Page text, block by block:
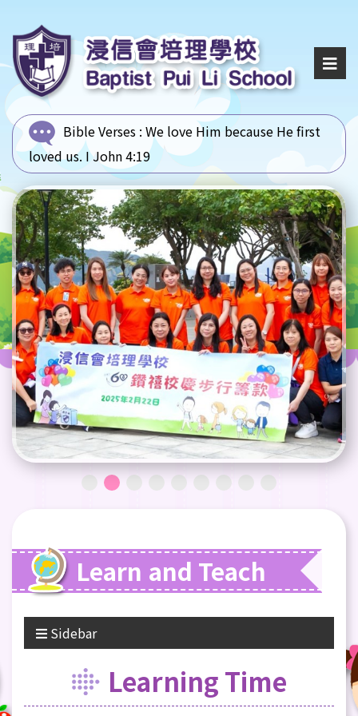
Bible Verses : We love Him because He first
loved us. I John 4:19
Learn and Teach
Sidebar
Learning Time